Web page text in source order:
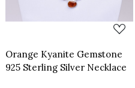
Orange Kyanite Gemstone
925 Sterling Silver Necklace